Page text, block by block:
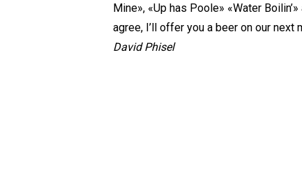
Mine», «Up has Poole» «Water
agree, I’ll offer you a beer on our next
David Phisel